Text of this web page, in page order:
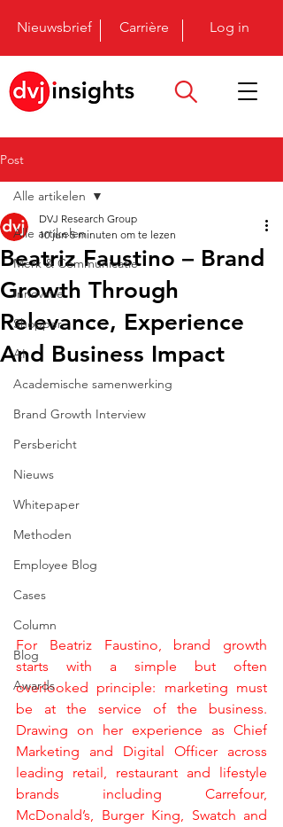
Nieuwsbrief Carrière Log in
Post
Alle artikelen
Merk & Communicatie
Innovatie
Shopper
AI
Academische samenwerking
Brand Growth Interview
Persbericht
Nieuws
Whitepaper
Methoden
Employee Blog
Cases
Column
Blog
Awards
Alle artikelen
Beatriz Faustino – Brand
Growth Through
Relevance, Experience
And Business Impact
DVJ Research Group
10 jun 5 minuten om te lezen
For Beatriz Faustino, brand growth
starts with a simple but often
overlooked principle: marketing must
be at the service of the business.
Drawing on her experience as Chief
Marketing and Digital Officer across
leading retail, restaurant and lifestyle
brands including Carrefour,
McDonald’s, Burger King, Swatch and